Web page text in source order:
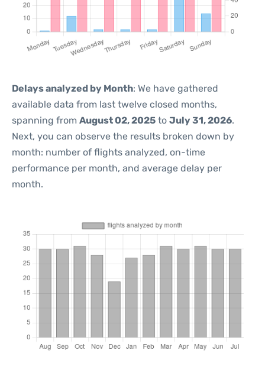
Delays analyzed by Month: We have gathered
available data from last twelve closed months,
spanning from August 02, 2025 to July 31, 2026.
Next, you can observe the results broken down by
month: number of flights analyzed, on-time
performance per month, and average delay per
month.